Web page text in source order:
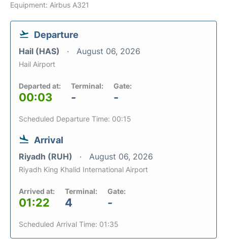
Equipment: Airbus A321
Departure
Hail (HAS) August 06, 2026
Hail Airport
Departed at:
00:03
Terminal:
-
Gate:
-
Scheduled Departure Time: 00:15
Arrival
Riyadh (RUH) August 06, 2026
Riyadh King Khalid International Airport
Arrived at:
01:22
Terminal:
4
Gate:
-
Scheduled Arrival Time: 01:35